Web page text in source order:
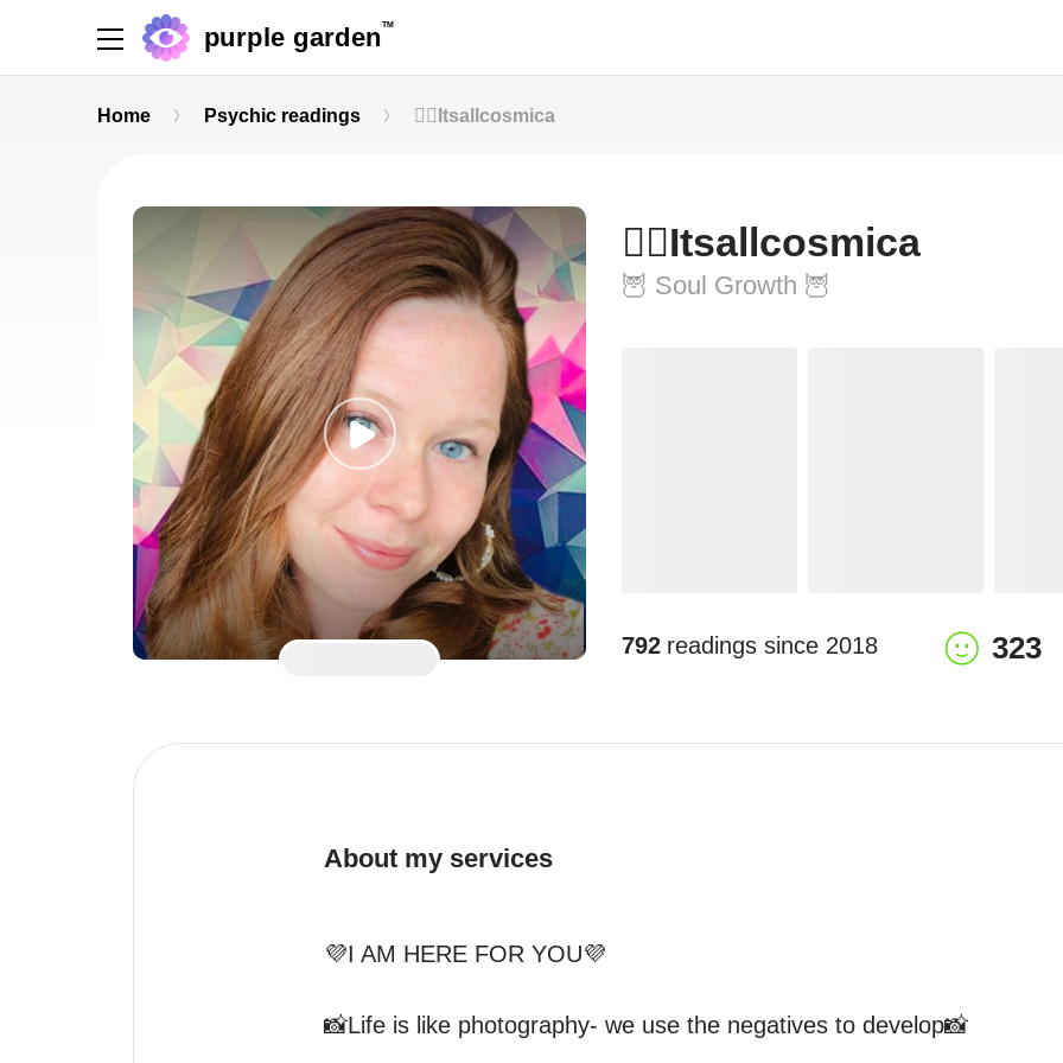
purple garden TM
Home Psychic readings 🧚‍♀️Itsallcosmica
🧚‍♀️Itsallcosmica
🦉 Soul Growth 🦉
792 readings since 2018 323
About my services
💜I AM HERE FOR YOU💜
📸Life is like photography- we use the negatives to develop📸